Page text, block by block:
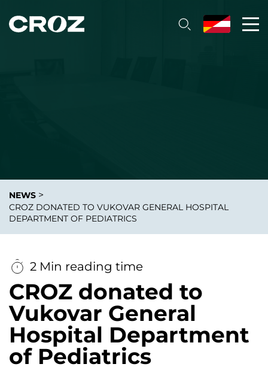
NEWS >
CROZ DONATED TO VUKOVAR GENERAL HOSPITAL
DEPARTMENT OF PEDIATRICS
2 Min reading time
CROZ donated to
Vukovar General
Hospital Department
of Pediatrics